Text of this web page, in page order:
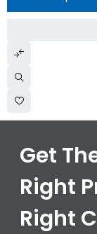
Get
Right
Right